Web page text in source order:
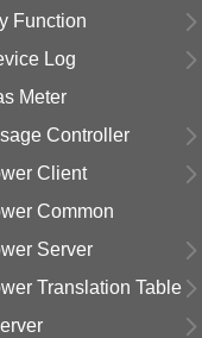
Function
Log
Meter
Controller
Client
Common
Server
Translation Table